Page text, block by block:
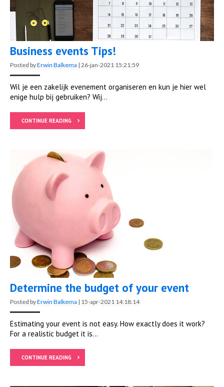
Business events Tips!
Posted byErwin Balkema | 26-jan-2021 15:21:59
Wil je een zakelijk evenement organiseren en kun je hier wel
enige hulp bij gebruiken? Wij...
CONTINUE READING
Determine the budget of your event
Posted byErwin Balkema | 15-apr-2021 14:18:14
Estimating your event is not easy. How exactly does it work?
For a realistic budget it is...
CONTINUE READING